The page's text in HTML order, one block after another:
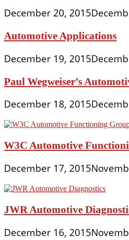
December 20, 2015
Automotive Applications
December 19, 2015
Paul Wegweiser’s
December 18, 2015
W3C Automotive
December 17, 2015
JWR Automotive
December 16, 2015